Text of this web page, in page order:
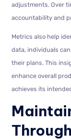
adjustments. Over
accountability and
Metrics also help
data, individuals
their plans. This
enhance overall
achieves its